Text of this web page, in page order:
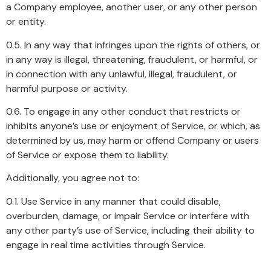
a Company employee, another user, or any other person
or entity.
0.5. In any way that infringes upon the rights of others, or
in any way is illegal, threatening, fraudulent, or harmful, or
in connection with any unlawful, illegal, fraudulent, or
harmful purpose or activity.
0.6. To engage in any other conduct that restricts or
inhibits anyone’s use or enjoyment of Service, or which, as
determined by us, may harm or offend Company or users
of Service or expose them to liability.
Additionally, you agree not to:
0.1. Use Service in any manner that could disable,
overburden, damage, or impair Service or interfere with
any other party’s use of Service, including their ability to
engage in real time activities through Service.